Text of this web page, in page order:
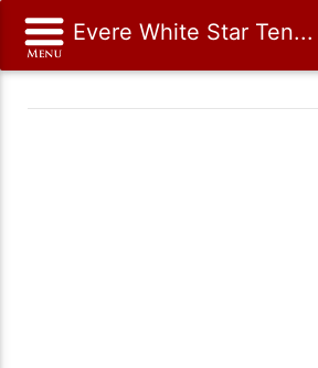
Evere White Star Ten...